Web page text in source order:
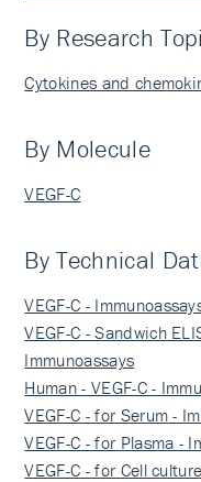
By Research
Cytokines and
By Molecule
VEGF-C
By Technical
VEGF-C -
VEGF-C - Sandwich
Immunoassays
Human - VEGF-C -
VEGF-C - for Serum -
VEGF-C - for Plasma -
VEGF-C - for Cell